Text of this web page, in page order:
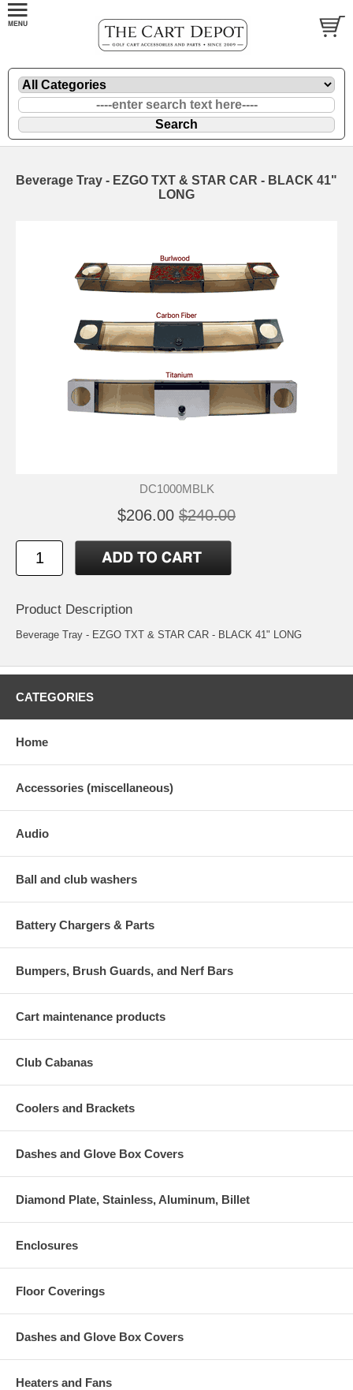
Beverage Tray - EZGO TXT & STAR CAR - BLACK 41"
LONG
DC1000MBLK
$206.00 $240.00
Product Description
Beverage Tray - EZGO TXT & STAR CAR - BLACK 41" LONG
CATEGORIES
Home
Accessories (miscellaneous)
Audio
Ball and club washers
Battery Chargers & Parts
Bumpers, Brush Guards, and Nerf Bars
Cart maintenance products
Club Cabanas
Coolers and Brackets
Dashes and Glove Box Covers
Diamond Plate, Stainless, Aluminum, Billet
Enclosures
Floor Coverings
Dashes and Glove Box Covers
Heaters and Fans